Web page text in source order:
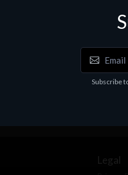
Subscribe
Legal